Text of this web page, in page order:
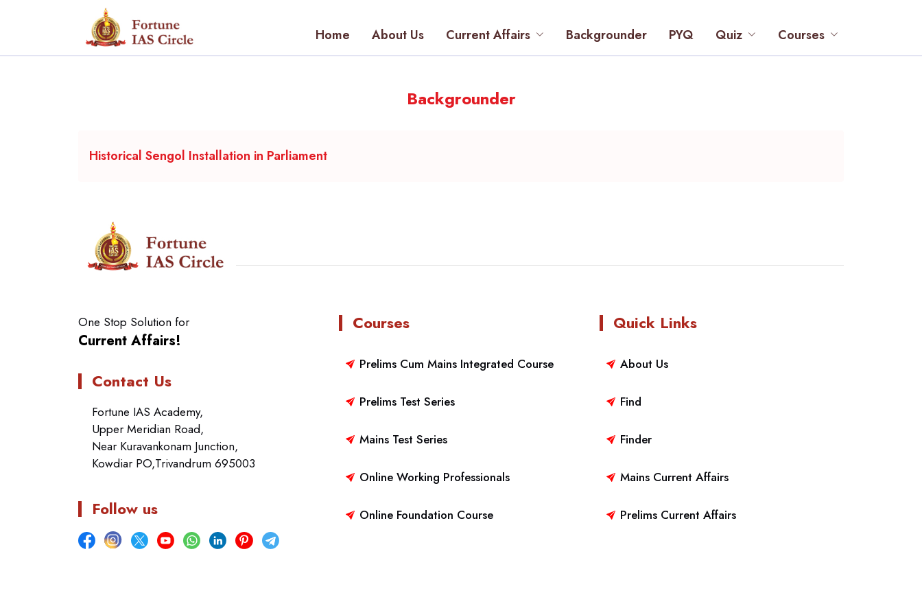
Home About Us Current Affairs Backgrounder PYQ Quiz Courses
Backgrounder
Historical Sengol Installation in Parliament
One Stop Solution for
Current Affairs!
Contact Us
Fortune IAS Academy,
Upper Meridian Road,
Near Kuravankonam Junction,
Kowdiar PO,Trivandrum 695003
Follow us
Courses
Prelims Cum Mains Integrated Course
Prelims Test Series
Mains Test Series
Online Working Professionals
Online Foundation Course
Quick Links
About Us
Find
Finder
Mains Current Affairs
Prelims Current Affairs